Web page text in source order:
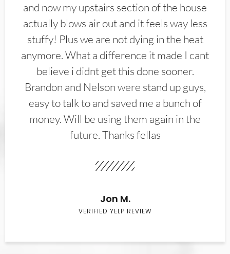
and now my upstairs section of the house
actually blows air out and it feels way less
stuffy! Plus we are not dying in the heat
anymore. What a difference it made I cant
believe i didnt get this done sooner.
Brandon and Nelson were stand up guys,
easy to talk to and saved me a bunch of
money. Will be using them again in the
future. Thanks fellas
Jon M.
VERIFIED YELP REVIEW